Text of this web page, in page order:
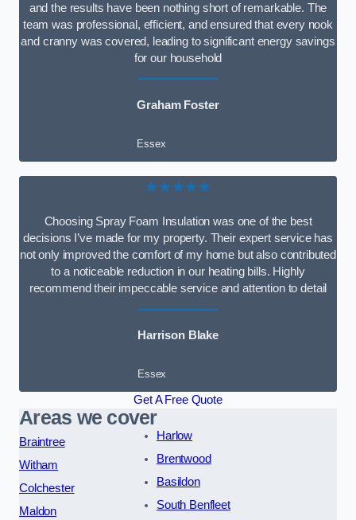
and the results have been nothing short of remarkable. The
team was professional, efficient, and ensured that every nook
and cranny was covered, leading to significant energy savings
for our household
Graham Foster
Essex
★★★★★
Choosing Spray Foam Insulation was one of the best
decisions I’ve made for my property. Their expert service has
not only improved the comfort of my home but also contributed
to a noticeable reduction in our heating bills. Highly
recommend their impeccable service and attention to detail
Harrison Blake
Essex
Get A Free Quote
Areas we cover
Braintree
Witham
Colchester
Maldon
Harlow
Brentwood
Basildon
South Benfleet